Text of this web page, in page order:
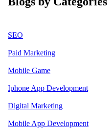
SEO
Paid Marketing
Mobile Game
Iphone App Development
Digital Marketing
Mobile App Development